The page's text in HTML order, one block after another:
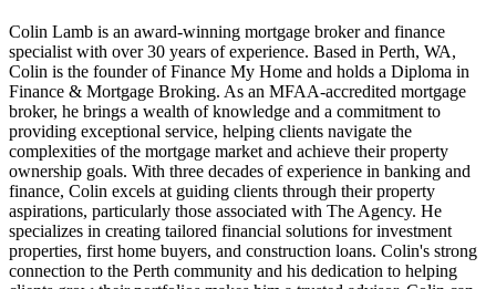
Colin Lamb is an award-winning mortgage broker and finance
specialist with over 30 years of experience. Based in Perth, WA,
Colin is the founder of Finance My Home and holds a Diploma in
Finance & Mortgage Broking. As an MFAA-accredited mortgage
broker, he brings a wealth of knowledge and a commitment to
providing exceptional service, helping clients navigate the
complexities of the mortgage market and achieve their property
ownership goals. With three decades of experience in banking and
finance, Colin excels at guiding clients through their property
aspirations, particularly those associated with The Agency. He
specializes in creating tailored financial solutions for investment
properties, first home buyers, and construction loans. Colin's strong
connection to the Perth community and his dedication to helping